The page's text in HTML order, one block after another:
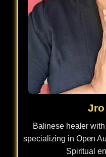
Balinese healer
specializing in Open
Spiritual